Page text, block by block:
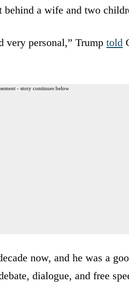
a wife and two
very personal,” Trump told
- story continues below
now, and he was a
dialogue, and free